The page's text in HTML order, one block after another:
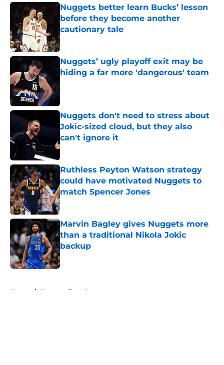
Nuggets better learn Bucks’ lesson
before they become another
cautionary tale
Published by on Invalid Date
Nuggets’ ugly playoff exit may be
hiding a far more 'dangerous' team
Published by on Invalid Date
Nuggets don't need to stress about
Jokic-sized cloud, but they also
can't ignore it
Published by on Invalid Date
Ruthless Peyton Watson strategy
could have motivated Nuggets to
match Spencer Jones
Published by on Invalid Date
Marvin Bagley gives Nuggets more
than a traditional Nikola Jokic
backup
Published by on Invalid Date
Home / Nuggets Free Agency